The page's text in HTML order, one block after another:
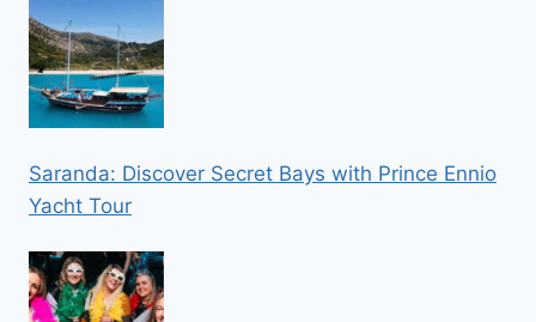
Saranda: Discover Secret Bays with Prince Ennio
Yacht Tour